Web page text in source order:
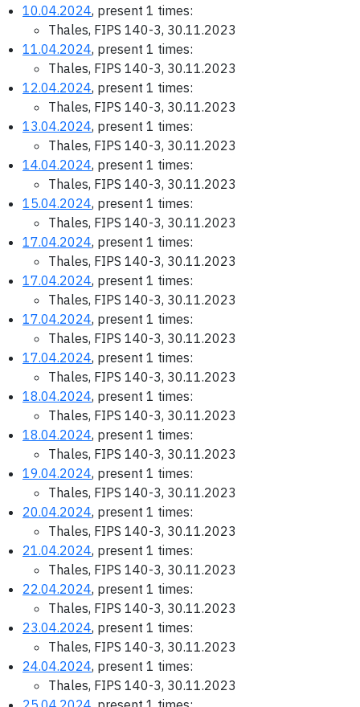
10.04.2024, present 1 times:
Thales, FIPS 140-3, 30.11.2023
11.04.2024, present 1 times:
Thales, FIPS 140-3, 30.11.2023
12.04.2024, present 1 times:
Thales, FIPS 140-3, 30.11.2023
13.04.2024, present 1 times:
Thales, FIPS 140-3, 30.11.2023
14.04.2024, present 1 times:
Thales, FIPS 140-3, 30.11.2023
15.04.2024, present 1 times:
Thales, FIPS 140-3, 30.11.2023
17.04.2024, present 1 times:
Thales, FIPS 140-3, 30.11.2023
17.04.2024, present 1 times:
Thales, FIPS 140-3, 30.11.2023
17.04.2024, present 1 times:
Thales, FIPS 140-3, 30.11.2023
17.04.2024, present 1 times:
Thales, FIPS 140-3, 30.11.2023
18.04.2024, present 1 times:
Thales, FIPS 140-3, 30.11.2023
18.04.2024, present 1 times:
Thales, FIPS 140-3, 30.11.2023
19.04.2024, present 1 times:
Thales, FIPS 140-3, 30.11.2023
20.04.2024, present 1 times:
Thales, FIPS 140-3, 30.11.2023
21.04.2024, present 1 times:
Thales, FIPS 140-3, 30.11.2023
22.04.2024, present 1 times:
Thales, FIPS 140-3, 30.11.2023
23.04.2024, present 1 times:
Thales, FIPS 140-3, 30.11.2023
24.04.2024, present 1 times:
Thales, FIPS 140-3, 30.11.2023